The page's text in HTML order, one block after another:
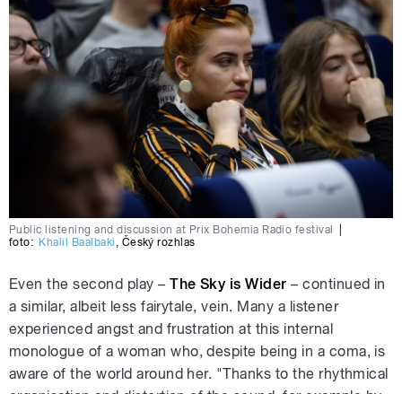
Public listening and discussion at Prix Bohemia Radio festival
foto: Khalil Baalbaki , Český rozhlas
Even the second play –The Sky is Wider – continued in
a similar, albeit less fairytale, vein. Many a listener
experienced angst and frustration at this internal
monologue of a woman who, despite being in a coma, is
aware of the world around her. "Thanks to the rhythmical